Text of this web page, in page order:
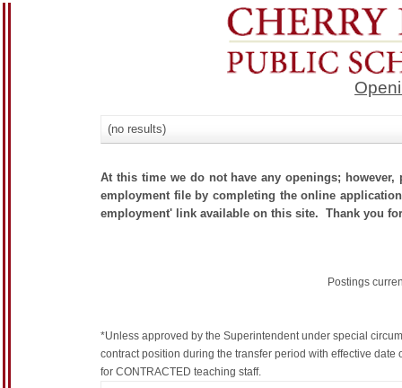
(no results)
At this time we do not have any openings;
employment file by completing the online
employment' link available on this site. Thank you
Postings
*Unless approved by the Superintendent under special
contract position during the transfer period with effective
for CONTRACTED teaching staff.